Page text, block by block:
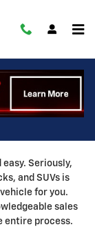
Huebner
Seriously,
and SUVs is
for you.
sales
entire process.